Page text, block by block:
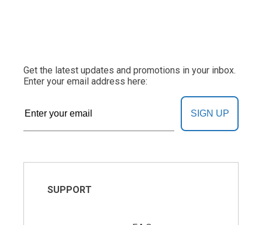
Get the latest updates and promotions in your inbox.
Enter your email address here:
SIGN UP
SUPPORT